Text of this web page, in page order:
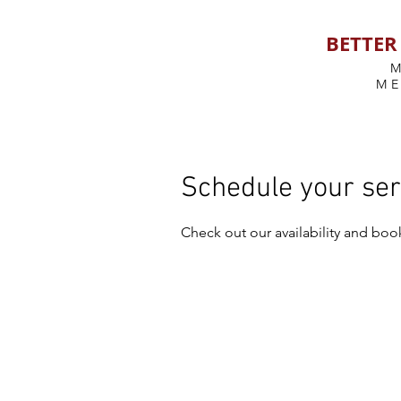
Schedule your
Check out our availability and